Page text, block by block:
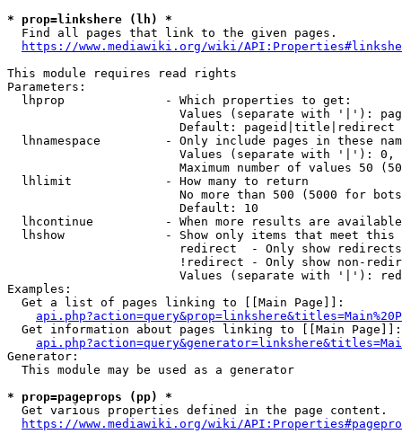
* prop=linkshere (lh) *
  Find all pages that link to the given pages.
https://www.mediawiki.org/wiki/
This module requires read rights
Parameters:
  lhprop              - Which properties to get:
Values (separate with '|'):
                        Default: pageid|title|redirect
lhnamespace         - Only include pages in these
Values (separate with '|'):
Maximum number of values 50
  lhlimit             - How many to return
No more than 500 (5000 for
                        Default: 10
lhcontinue          - When more results are
lhshow              - Show only items that meet this
                        redirect  - Only show redirects
!redirect - Only show non-
Values (separate with '|'):
Examples:
  Get a list of pages linking to [[Main Page]]:
  Get information about pages linking to [[Main Page]]:
Generator:
  This module may be used as a generator
* prop=pageprops (pp) *
  Get various properties defined in the page content.
https://www.mediawiki.org/wiki/